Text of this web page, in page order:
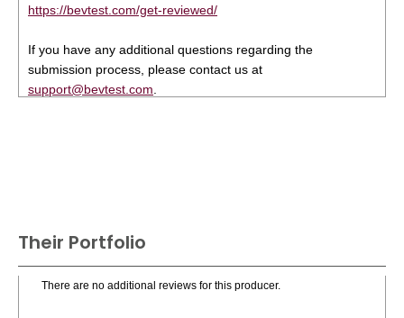
https://bevtest.com/get-reviewed/
If you have any additional questions regarding the
submission process, please contact us at
support@bevtest.com
Their Portfolio
There are no additional reviews for this producer.